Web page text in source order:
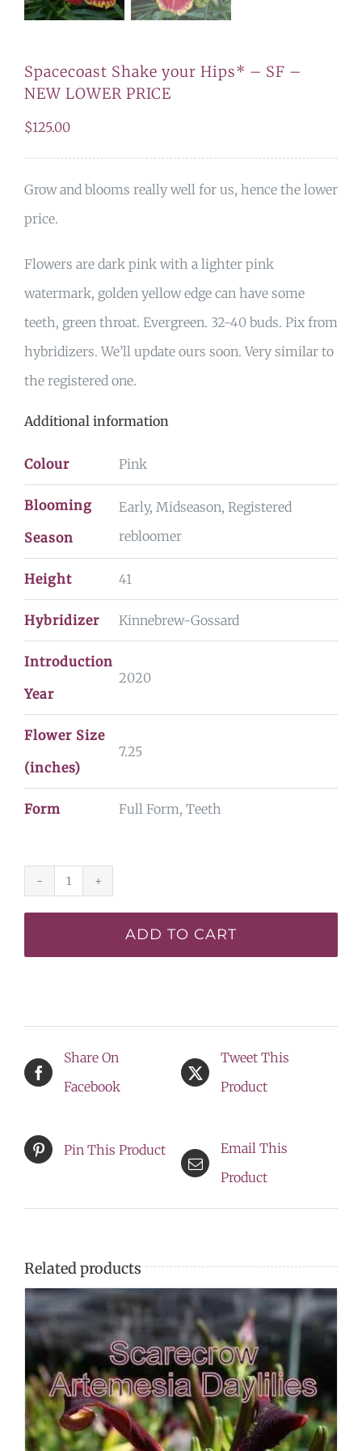
Spacecoast Shake your Hips* – SF –
NEW LOWER PRICE
$125.00
Grow and blooms really well for us, hence the lower
price.
Flowers are dark pink with a lighter pink
watermark, golden yellow edge can have some
teeth, green throat. Evergreen. 32-40 buds. Pix from
hybridizers. We’ll update ours soon. Very similar to
the registered one.
Additional information
Colour Pink
Blooming
Season
Early, Midseason, Registered
rebloomer
Height 41
Hybridizer Kinnebrew-Gossard
Introduction
Year
2020
Flower Size
(inches)
7.25
Form Full Form, Teeth
Spacecoast
PRICE
ADD TO CART
Share On
Facebook
Tweet This
Product
Pin This Product
Email This
Product
Related products